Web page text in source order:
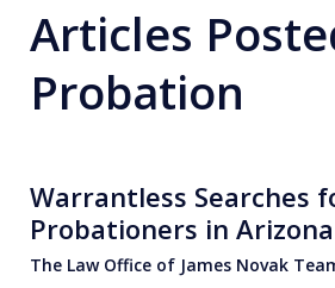
Articles
Probation
Warrantless Searches
Probationers in Arizona
The Law Office of James Novak